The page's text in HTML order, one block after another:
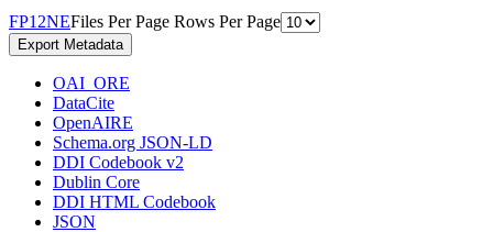
FP1 2NEFiles Per Page Rows Per Page
Export Metadata
OAI_ORE
DataCite
OpenAIRE
Schema.org JSON-LD
DDI Codebook v2
Dublin Core
DDI HTML Codebook
JSON